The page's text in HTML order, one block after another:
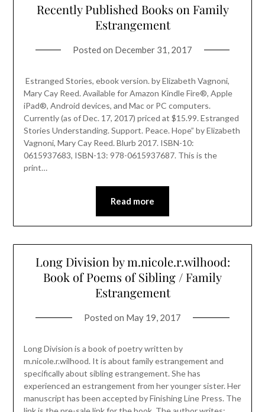
Recently Published Books on Family
Estrangement
Posted on December 31, 2017
Estranged Stories, ebook version. by Elizabeth Vagnoni,
Mary Cay Reed. Available for Amazon Kindle Fire®, Apple
iPad®, Android devices, and Mac or PC computers.
Currently (as of Dec. 17, 2017) priced at $15.99. Estranged
Stories Understanding. Support. Peace. Hope” by Elizabeth
Vagnoni, Mary Cay Reed. Blurb 2017. ISBN-10:
0615937683, ISBN-13: 978-0615937687. This is the
print…
Read more
Long Division by m.nicole.r.wilhood:
Book of Poems of Sibling / Family
Estrangement
Posted on May 19, 2017
Long Division is a book of poetry written by
m.nicole.r.wilhood. It is about family estrangement and
specifically about sibling estrangement. She has
experienced an estrangement from her younger sister. Her
manuscript has been accepted by Finishing Line Press. The